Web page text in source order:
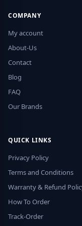
COMPANY
My account
About-Us
Contact
Blog
FAQ
Our Brands
QUICK LINKS
Privacy Policy
Terms and Conditions
Warranty & Refund
How To Order
Track-Order